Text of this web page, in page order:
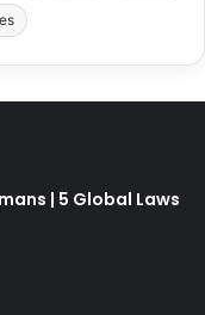
| 5 Global Laws